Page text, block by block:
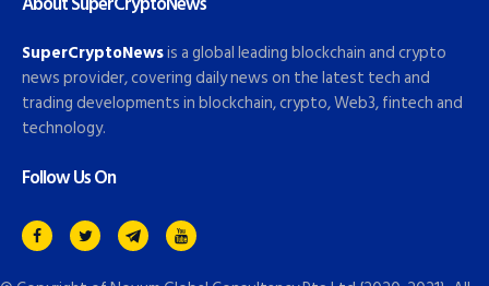
SuperCryptoNewsis a global leading blockchain and crypto
news provider, covering daily news on the latest tech and
trading developments in blockchain, crypto, Web3, fintech and
technology.
Follow Us On